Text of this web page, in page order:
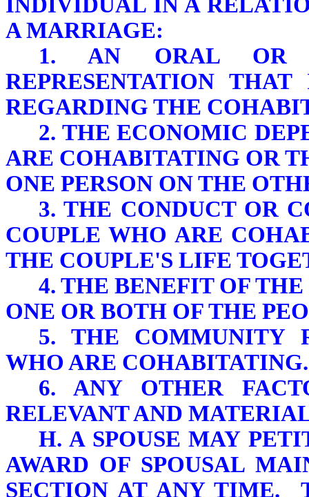
A MARRIAGE:
1. AN ORAL OR
REPRESENTATION
REGARDING THE
2. THE ECONOMIC
ARE COHABITATING OR
ONE PERSON ON THE
3. THE CONDUCT OR
COUPLE WHO ARE
THE COUPLE'S LIFE
4. THE BENEFIT OF
ONE OR BOTH OF THE
5. THE COMMUNITY
WHO ARE COHABITATING.
6. ANY OTHER
RELEVANT AND
H. A SPOUSE MAY
AWARD OF SPOUSAL
SECTION AT ANY TIME.